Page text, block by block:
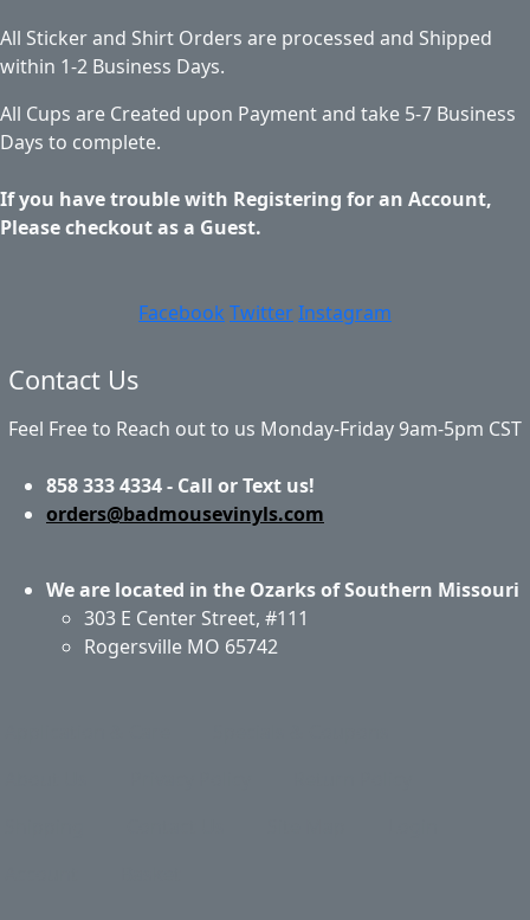
All Sticker and Shirt Orders are processed and Shipped
within 1-2 Business Days.
All Cups are Created upon Payment and take 5-7 Business
Days to complete.
If you have trouble with Registering for an Account,
Please checkout as a Guest.
Facebook TwitterInstagram
Contact Us
Feel Free to Reach out to us Monday-Friday 9am-5pm CST
858 333 4334 - Call or Text us!
orders@badmousevinyls.com
We are located in the Ozarks of Southern Missouri
303 E Center Street, #111
Rogersville MO 65742